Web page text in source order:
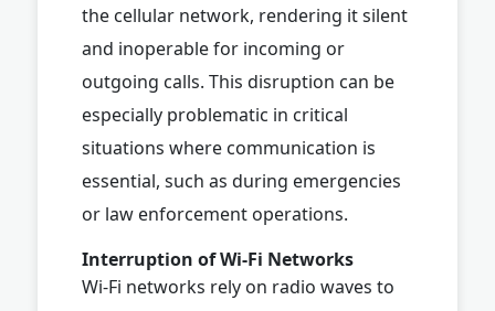
the cellular network, rendering it silent
and inoperable for incoming or
outgoing calls. This disruption can be
especially problematic in critical
situations where communication is
essential, such as during emergencies
or law enforcement operations.
Interruption of Wi-Fi Networks
Wi-Fi networks rely on radio waves to